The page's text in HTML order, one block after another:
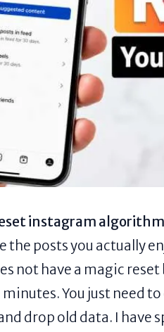
instagram algorithm
the posts you actually
not have a magic
You just need
drop old data. I have